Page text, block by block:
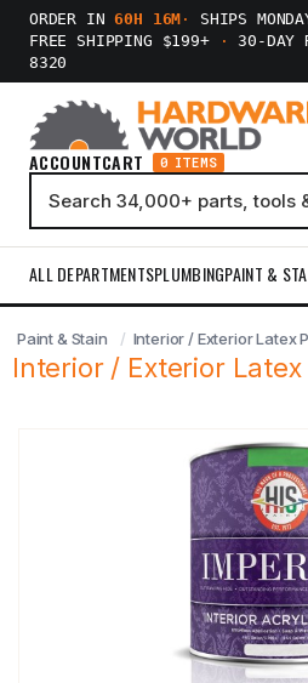
ORDER IN60H 16M ·
SHIPS
FREE SHIPPING $199+
· 30-DAY
8320
ACCOUNTCART 0 ITEMS
ALL DEPARTMENTSPLUMBINGPAINT &
Paint & Stain Interior / Exterior Latex
Interior / Exterior Latex